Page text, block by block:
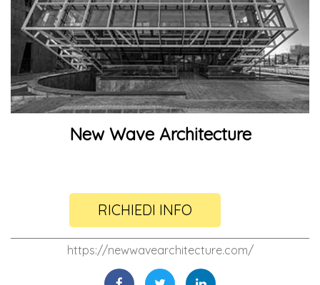
New Wave Architecture
RICHIEDI INFO
https://newwavearchitecture.com/